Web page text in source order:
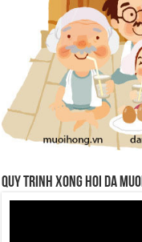
QUY TRINH XONG HOI DA MUOI